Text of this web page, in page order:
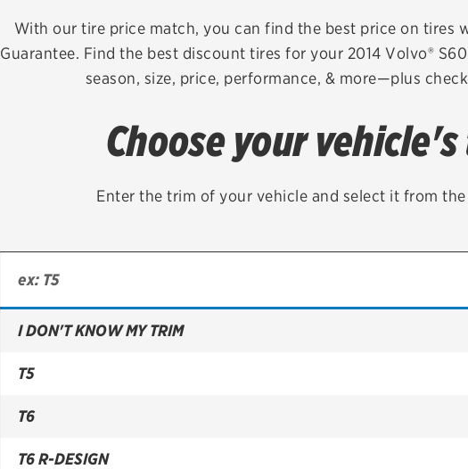
Brakes
Batteries
Belts & hoses
VIEW ALL SERVICES
Check
Quick
With our tire price match, you can find the best price on tires
Guarantee. Find the best discount tires for your 2014 Volvo®
season, size, price, performance, & more—plus
Choose your
Enter the trim of your vehicle and select it from
I DON'T KNOW MY TRIM
T5
T6
T6 R-DESIGN